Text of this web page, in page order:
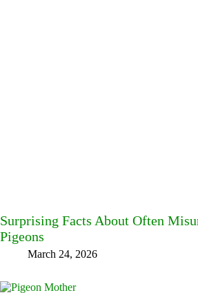
Surprising Facts About Often
Pigeons
March 24, 2026